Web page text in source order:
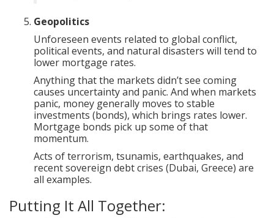
Geopolitics
Unforeseen events related to global conflict,
political events, and natural disasters will tend to
lower mortgage rates.
Anything that the markets didn’t see coming
causes uncertainty and panic. And when markets
panic, money generally moves to stable
investments (bonds), which brings rates lower.
Mortgage bonds pick up some of that
momentum.
Acts of terrorism, tsunamis, earthquakes, and
recent sovereign debt crises (Dubai, Greece) are
all examples.
Putting It All Together: